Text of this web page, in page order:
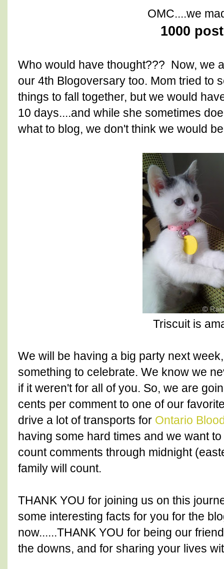
OMC....we
1000
Who would have thought??? Now, we
our 4th Blogoversary too. Mom tried to
things to fall together, but we would
10 days....and while she sometimes
what to blog, we don't think we would
Triscuit is
We will be having a big party next
something to celebrate. We know we
if it weren't for all of you. So, we are
cents per comment to one of our
drive a lot of transports for Ontario
having some hard times and we want
count comments through midnight
family will count.
THANK YOU for joining us on this
some interesting facts for you for the
now......THANK YOU for being our
the downs, and for sharing your lives